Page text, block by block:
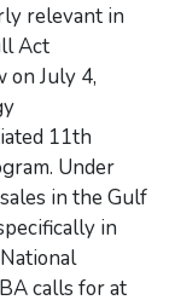
relevant in
Act
on July 4,
11th
Under
in the Gulf
in
calls for at